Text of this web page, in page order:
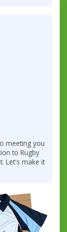
meeting you
to Rugby
Let's make it